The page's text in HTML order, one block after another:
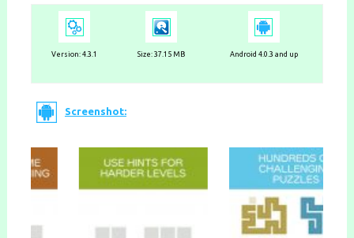
Version:4.3.1 Size: 37.15 MB Android 4.0.3 and up
Screenshot: